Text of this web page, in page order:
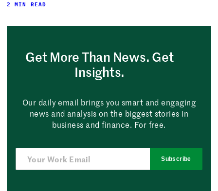
2 MIN READ
Get More Than News. Get
Insights.
Our daily email brings you smart and engaging
news and analysis on the biggest stories in
business and finance. For free.
Subscribe